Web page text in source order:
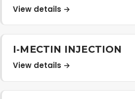
View details →
I-MECTIN INJECTION
View details →